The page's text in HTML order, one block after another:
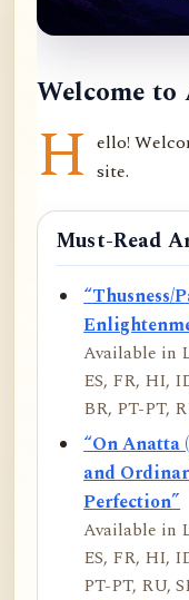
Welcome
H ello!
site.
Must-Read
“Thusness/
Available in
ES, FR, HI,
BR, PT-PT,
“On Anatta
and
Perfection”
Available in
ES, FR, HI,
PT-PT, RU,